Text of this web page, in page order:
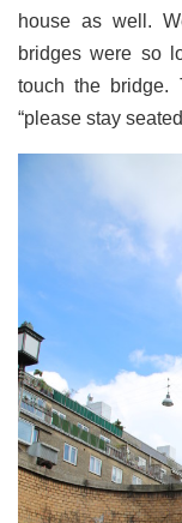
house as well.
bridges were so
touch the
“please stay